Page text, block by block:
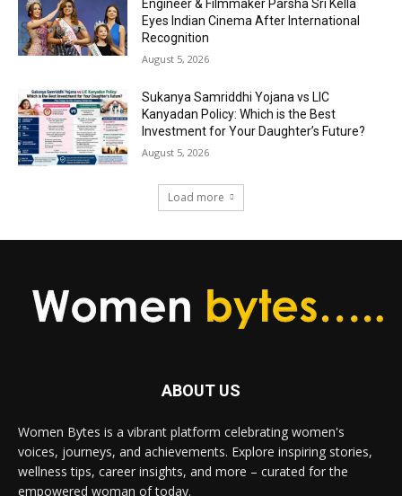
Engineer & Filmmaker Parsha Sri Kella
Eyes Indian Cinema After International
Recognition
August 5, 2026
Sukanya Samriddhi Yojana vs LIC
Kanyadan Policy: Which is the Best
Investment for Your Daughter’s Future?
August 5, 2026
Load more
ABOUT US
Women Bytes is a vibrant platform celebrating women's
voices, journeys, and achievements. Explore inspiring stories,
wellness tips, career insights, and more – curated for the
empowered woman of today.